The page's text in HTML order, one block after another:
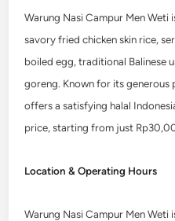
Warung Nasi Campur Men Weti
savory fried chicken skin rice,
boiled egg, traditional Balinese
goreng. Known for its generous
offers a satisfying halal
price, starting from just
Location & Operating Hours
Warung Nasi Campur Men Weti